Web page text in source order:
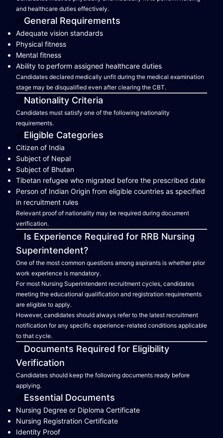
and healthcare duties effectively.
General Requirements
Adequate vision standards
Physical fitness
Mental fitness
Ability to perform assigned healthcare duties
Candidates declared medically unfit during the medical examination
stage may be disqualified even after clearing the CBT.
Nationality Criteria
Candidates must satisfy one of the following nationality
requirements.
Eligible Categories
Citizen of India
Subject of Nepal
Subject of Bhutan
Tibetan refugee who migrated before the prescribed date
Person of Indian Origin from eligible countries as specified
in recruitment rules
Relevant proof of nationality may be required during document
verification.
Is Experience Required for RRB Nursing
Superintendent?
One of the most common questions among aspirants is whether prior
work experience is mandatory.
For most Nursing Superintendent recruitment cycles, candidates
meeting the educational qualification and registration requirements
are eligible to apply.
However, candidates should always refer to the latest recruitment
notification for any specific experience-related conditions applicable
to that cycle.
Documents Required for Eligibility
Verification
Candidates should keep the following documents ready before
applying.
Essential Documents
Nursing Degree or Diploma Certificate
Nursing Registration Certificate
Identity Proof